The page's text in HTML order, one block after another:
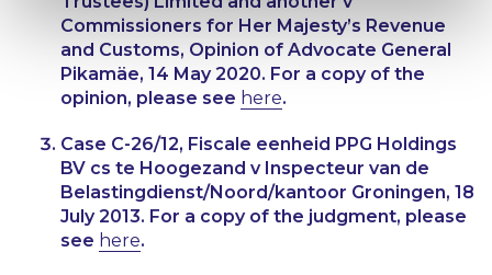
Commissioners for Her Majesty’s Revenue
and Customs, Opinion of Advocate General
Pikamäe, 14 May 2020. For a copy of the
opinion, please see here.
Case C-26/12, Fiscale eenheid PPG Holdings
BV cs te Hoogezand v Inspecteur van de
Belastingdienst/Noord/kantoor Groningen, 18
July 2013. For a copy of the judgment, please
see here.